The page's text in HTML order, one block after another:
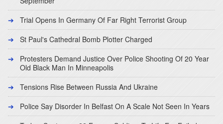
Trial Opens In Germany Of Far Right Terrorist Group
St Paul's Cathedral Bomb Plotter Charged
Protesters Demand Justice Over Police Shooting Of 20 Year
Old Black Man In Minneapolis
Tensions Rise Between Russia And Ukraine
Police Say Disorder In Belfast On A Scale Not Seen In Years